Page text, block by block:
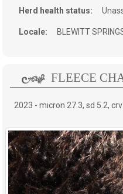
Herd health status:
Locale: BLEWITT
FLEECE
2023 - micron 27.3, sd 5.2,